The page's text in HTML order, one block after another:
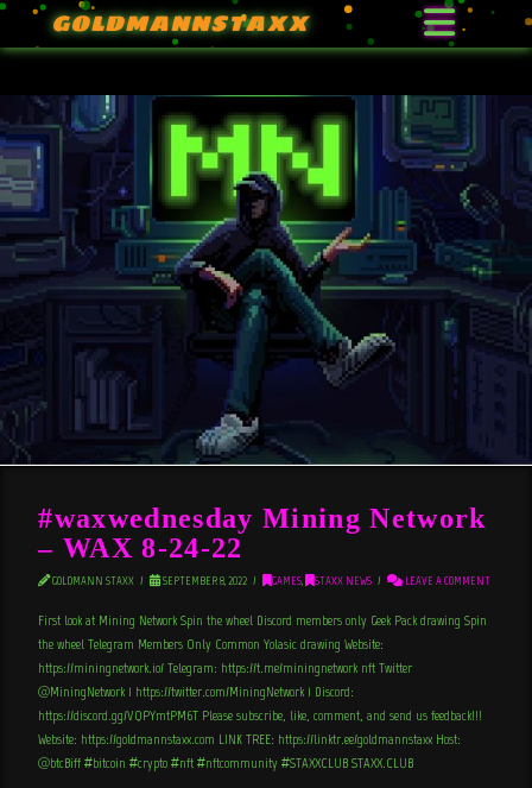
GOLDMANNSTAXX
#waxwednesday Mining Network
– WAX 8-24-22
GOLDMANN STAXX SEPTEMBER 8, 2022 GAMES, STAXX NEWS LEAVE A COMMENT
First look at Mining Network Spin the wheel Discord members only Geek Pack drawing Spin
the wheel Telegram Members Only Common Yolasic drawing Website:
https://miningnetwork.io/ Telegram: https://t.me/miningnetwork_nft Twitter
@MiningNetwork_1 https://twitter.com/MiningNetwork_1 Discord:
https://discord.gg/VQPYmtPM6T Please subscribe, like, comment, and send us feedback!!!
Website: https://goldmannstaxx.com LINK TREE: https://linktr.ee/goldmannstaxx Host:
@btcBiff #bitcoin #crypto #nft #nftcommunity #STAXXCLUB STAXX.CLUB